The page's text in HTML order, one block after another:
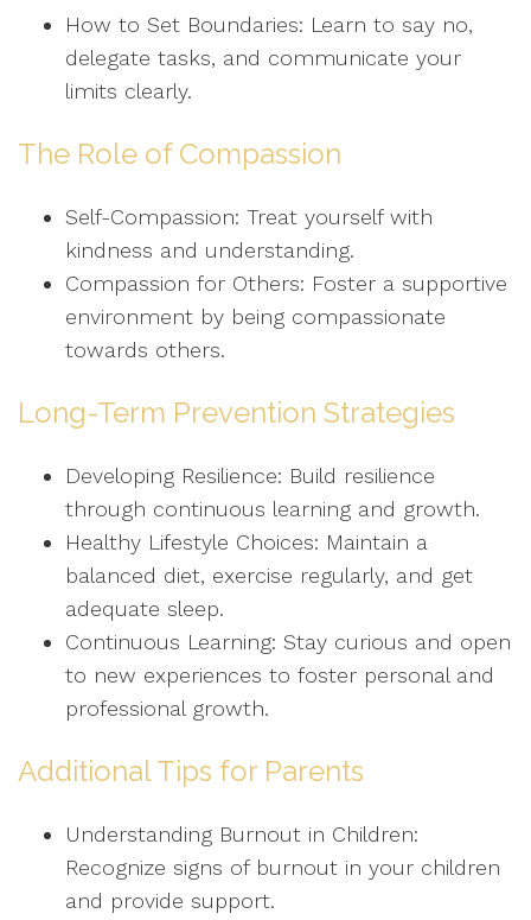
How to Set Boundaries: Learn to say no,
delegate tasks, and communicate your
limits clearly.
The Role of Compassion
Self-Compassion: Treat yourself with
kindness and understanding.
Compassion for Others: Foster a supportive
environment by being compassionate
towards others.
Long-Term Prevention Strategies
Developing Resilience: Build resilience
through continuous learning and growth.
Healthy Lifestyle Choices: Maintain a
balanced diet, exercise regularly, and get
adequate sleep.
Continuous Learning: Stay curious and open
to new experiences to foster personal and
professional growth.
Additional Tips for Parents
Understanding Burnout in Children:
Recognize signs of burnout in your children
and provide support.